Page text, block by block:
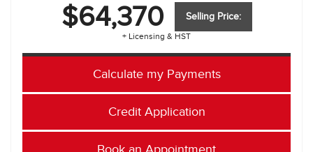
$64,370 Selling Price:
+ Licensing & HST
Calculate my Payments
Credit Application
Book an Appointment